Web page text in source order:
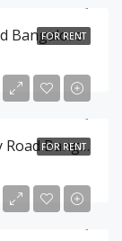
FOR RENT
Bangalore
FOR RENT2800 Sqft Furnished Office In Infantry Road Bangalore